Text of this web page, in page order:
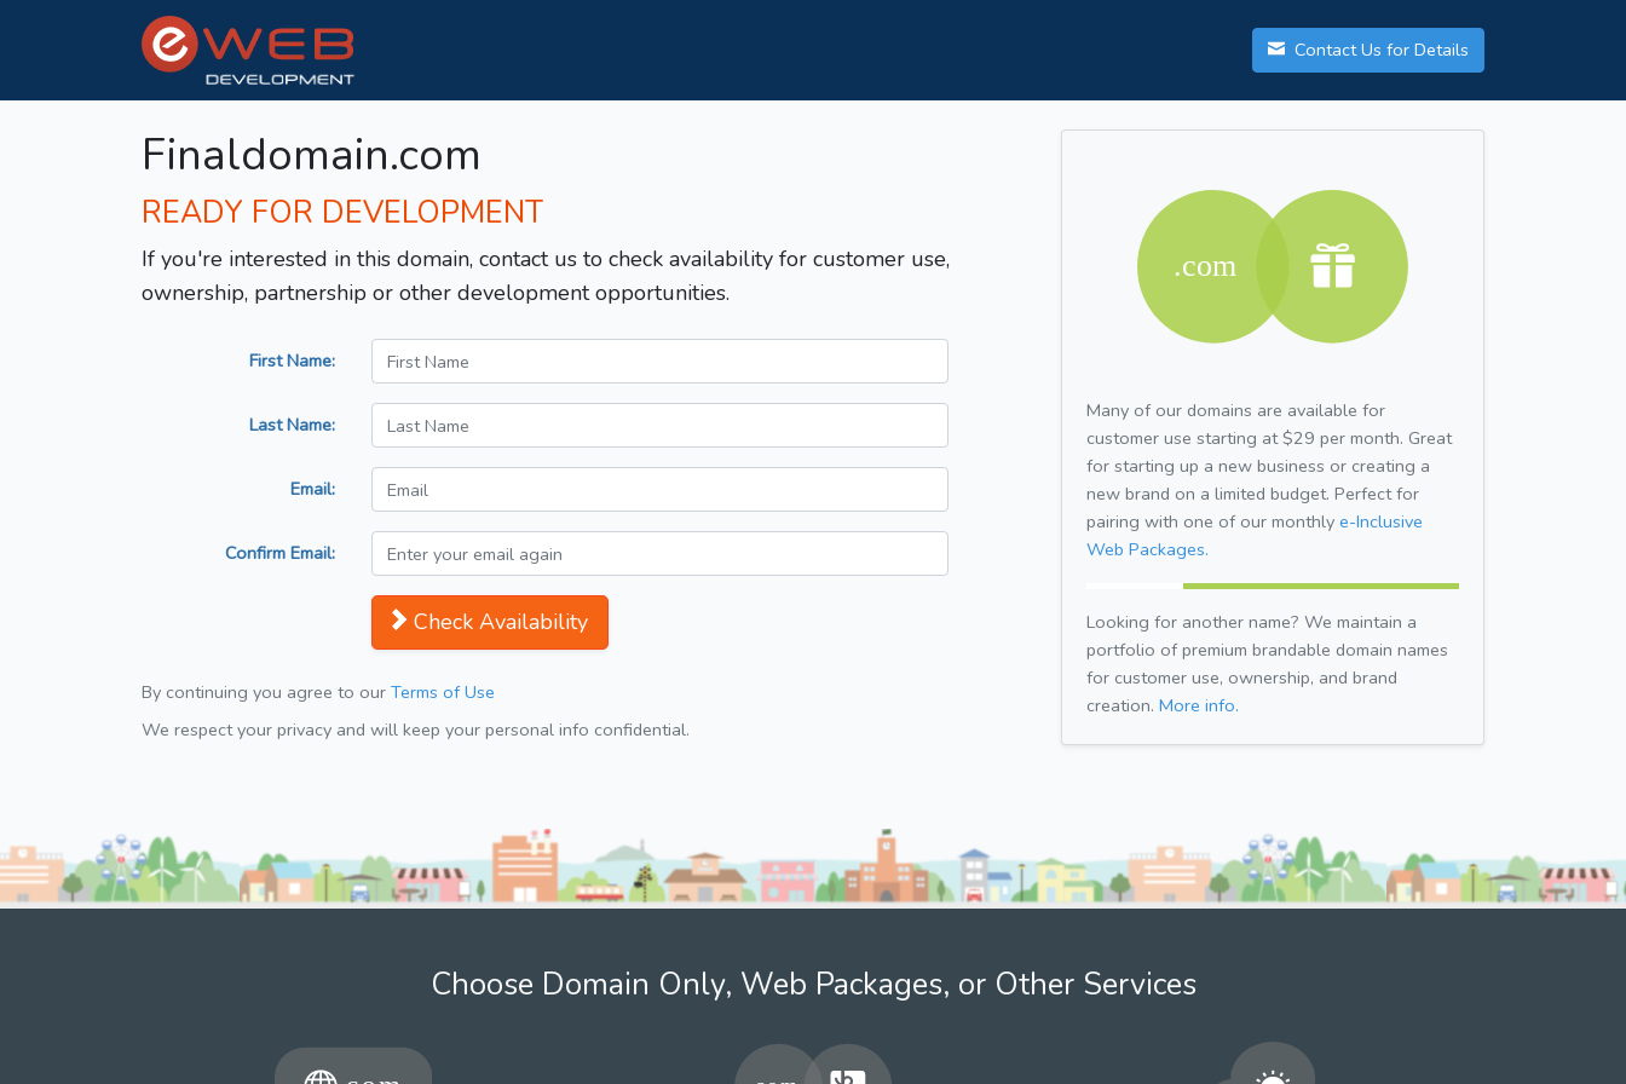
Contact Us for Details
Finaldomain.com
READY FOR DEVELOPMENT
If you're interested in this domain, contact us to check availability for customer use,
ownership, partnership or other development opportunities.
First Name:
Last Name:
Email:
Confirm Email:
Check Availability
By continuing you agree to our Terms of Use
We respect your privacy and will keep your personal info confidential.
Many of our domains are available for
customer use starting at $29 per month. Great
for starting up a new business or creating a
new brand on a limited budget. Perfect for
pairing with one of our monthly e-Inclusive
Web Packages.
Looking for another name? We maintain a
portfolio of premium brandable domain names
for customer use, ownership, and brand
creation. More info.
Choose Domain Only, Web Packages, or Other Services